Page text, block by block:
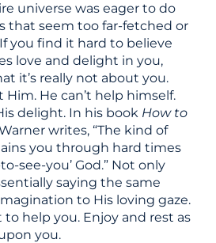
universe was eager to do
that seem too far-fetched or
you find it hard to believe
love and delight in you,
it’s really not about you.
Him. He can’t help himself.
delight. In his book How to
writes, “The kind of
you through hard times
see-you’ God.” Not only
saying the same
to His loving gaze.
to help you. Enjoy and rest as
you.